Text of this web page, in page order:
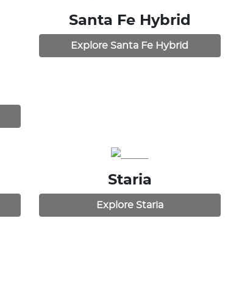
Santa Fe Hybrid
Explore Santa Fe Hybrid
Staria
Explore Staria